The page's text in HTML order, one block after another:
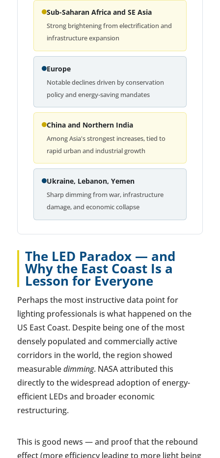
Sub-Saharan Africa and SE Asia
Strong brightening from electrification and
infrastructure expansion
Europe
Notable declines driven by conservation
policy and energy-saving mandates
China and Northern India
Among Asia's strongest increases, tied to
rapid urban and industrial growth
Ukraine, Lebanon, Yemen
Sharp dimming from war, infrastructure
damage, and economic collapse
The LED Paradox — and
Why the East Coast Is a
Lesson for Everyone
Perhaps the most instructive data point for
lighting professionals is what happened on the
US East Coast. Despite being one of the most
densely populated and commercially active
corridors in the world, the region showed
measurabledimming. NASA attributed this
directly to the widespread adoption of energy-
efficient LEDs and broader economic
restructuring.
This is good news — and proof that the rebound
effect (more efficiency leading to more light being